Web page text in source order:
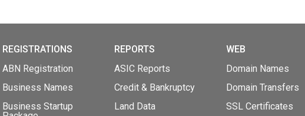
REGISTRATIONS
ABN Registration
Business Names
Business Startup
REPORTS
ASIC Reports
Credit & Bankruptcy
Land Data
WEB
Domain Names
Domain Transfers
SSL Certificates